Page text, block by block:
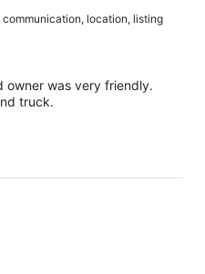
location, listing
owner was very friendly.
truck.